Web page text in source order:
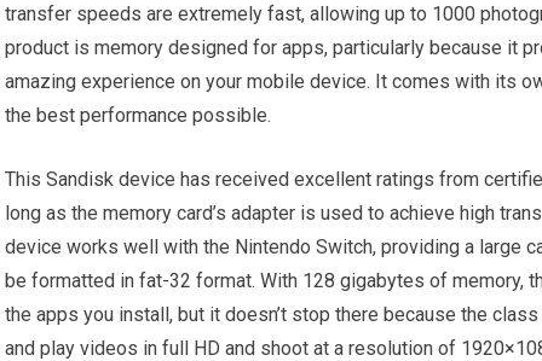
transfer speeds are extremely fast, allowing up to 1000
product is memory designed for apps, particularly because it
amazing experience on your mobile device. It comes with its
the best performance possible.
This Sandisk device has received excellent ratings from
long as the memory card’s adapter is used to achieve high
device works well with the Nintendo Switch, providing a large
be formatted in fat-32 format. With 128 gigabytes of memory,
the apps you install, but it doesn’t stop there because the
and play videos in full HD and shoot at a resolution of